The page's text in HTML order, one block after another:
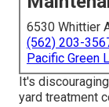
6530 Whittier
(562) 203-
Pacific Green
It's
yard treatment